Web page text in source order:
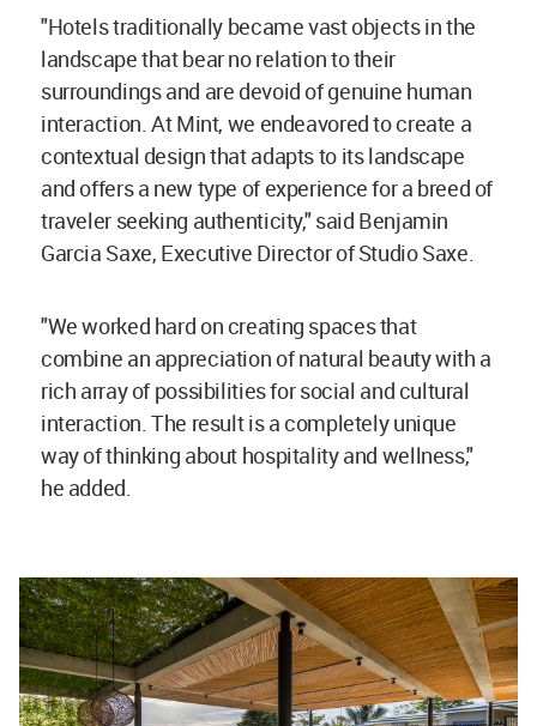
"Hotels traditionally became vast objects in the
landscape that bear no relation to their
surroundings and are devoid of genuine human
interaction. At Mint, we endeavored to create a
contextual design that adapts to its landscape
and offers a new type of experience for a breed of
traveler seeking authenticity," said Benjamin
Garcia Saxe, Executive Director of Studio Saxe.
"We worked hard on creating spaces that
combine an appreciation of natural beauty with a
rich array of possibilities for social and cultural
interaction. The result is a completely unique
way of thinking about hospitality and wellness,"
he added.